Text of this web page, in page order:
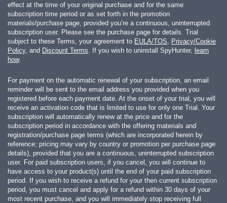
effect at the time of your original purchase and for the same
subscription time period or as set forth in the promotion
materials/purchase page, provided you’re a continuous, uninterrupted
subscription user. Please see the purchase page for details. Trial
subject to these Terms, your agreement to EULA/TOS, Privacy/Cookie
Policy, and Discount Terms. If you wish to uninstall SpyHunter, learn
how.
For payment on the automatic renewal of your subscription, an email
reminder will be sent to the email address you provided when you
registered before each payment date. At the onset of your trial, you will
receive an activation code that is limited to use for only one Trial. Your
subscription will automatically renew at the price and for the
subscription period in accordance with the offering materials and
registration/purchase page terms (which are incorporated herein by
reference; pricing may vary by country or promotion per purchase page
details), provided that you are a continuous, uninterrupted subscription
user. For paid subscription users, if you cancel, you will continue to
have access to your product(s) until the end of your paid subscription
period. If you wish to receive a refund for your then current subscription
period, you must cancel and apply for a refund within 30 days of your
most recent purchase, and you will immediately stop receiving full